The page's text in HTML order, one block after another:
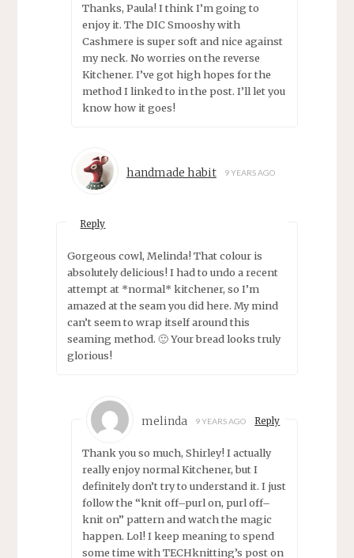
Thanks, Paula! I think I’m going to
enjoy it. The DIC Smooshy with
Cashmere is super soft and nice against
my neck. No worries on the reverse
Kitchener. I’ve got high hopes for the
method I linked to in the post. I’ll let you
know how it goes!
handmade habit 9 YEARS AGO
Reply
Gorgeous cowl, Melinda! That colour is
absolutely delicious! I had to undo a recent
attempt at *normal* kitchener, so I’m
amazed at the seam you did here. My mind
can’t seem to wrap itself around this
seaming method. 🙂 Your bread looks truly
glorious!
melinda 9 YEARS AGO Reply
Thank you so much, Shirley! I actually
really enjoy normal Kitchener, but I
definitely don’t try to understand it. I just
follow the “knit off–purl on, purl off–
knit on” pattern and watch the magic
happen. Lol! I keep meaning to spend
some time with TECHknitting’s post on